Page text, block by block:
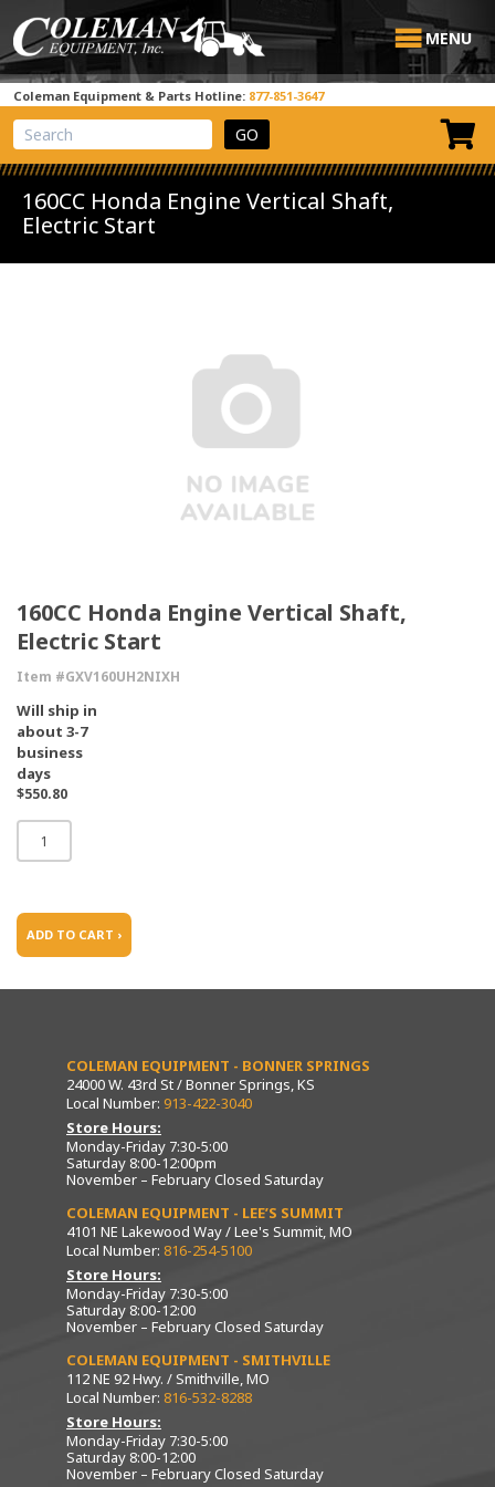
MENU
Coleman Equipment & Parts Hotline: 877-851-3647
View Cart
Site Search
160CC Honda Engine Vertical Shaft,
Electric Start
160CC Honda Engine Vertical Shaft,
Electric Start
Item #GXV160UH2NIXH
Will ship in
about 3-7
business
days
$550.80
ADD TO CART ›
COLEMAN EQUIPMENT - BONNER SPRINGS
24000 W. 43rd St / Bonner Springs, KS
Local Number: 913-422-3040
Store Hours:
Monday-Friday 7:30-5:00
Saturday 8:00-12:00pm
November – February Closed Saturday
COLEMAN EQUIPMENT - LEE’S SUMMIT
4101 NE Lakewood Way / Lee's Summit, MO
Local Number: 816-254-5100
Store Hours:
Monday-Friday 7:30-5:00
Saturday 8:00-12:00
November – February Closed Saturday
COLEMAN EQUIPMENT - SMITHVILLE
112 NE 92 Hwy. / Smithville, MO
Local Number: 816-532-8288
Store Hours:
Monday-Friday 7:30-5:00
Saturday 8:00-12:00
November – February Closed Saturday